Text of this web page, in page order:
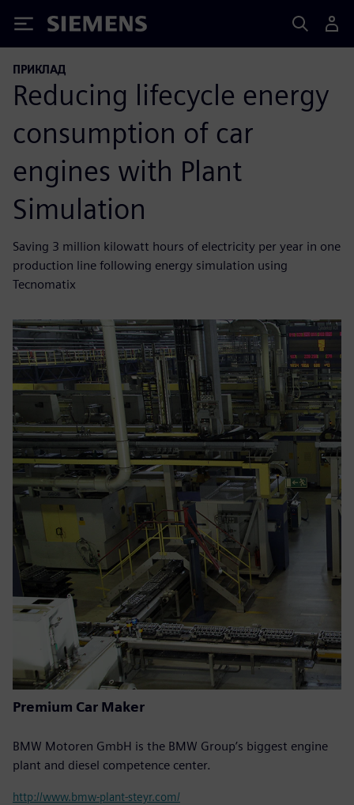
Siemens
ПРИКЛАД
Reducing lifecycle energy
consumption of car
engines with Plant
Simulation
Saving 3 million kilowatt hours of electricity per year in one
production line following energy simulation using
Tecnomatix
Premium Car Maker
BMW Motoren GmbH is the BMW Group’s biggest engine
plant and diesel competence center.
http://www.bmw-plant-steyr.com/